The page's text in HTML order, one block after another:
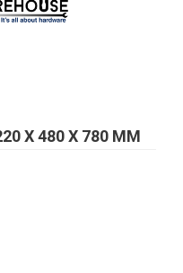
X 480 X 780 MM